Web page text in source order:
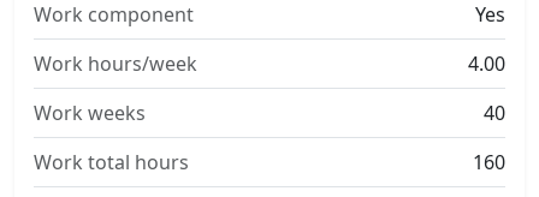
Work component
Yes
Work hours/week
4.00
Work weeks
40
Work total hours
160